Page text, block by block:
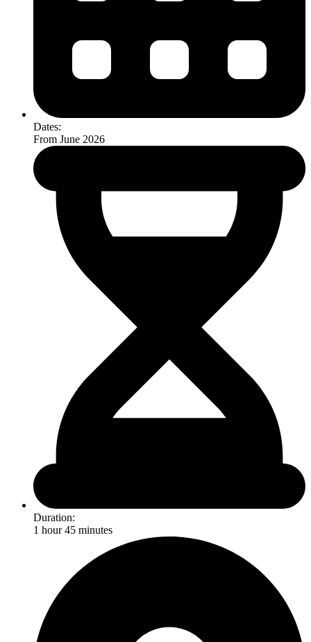
Dates:
From June 2026
Duration:
1 hour 45 minutes